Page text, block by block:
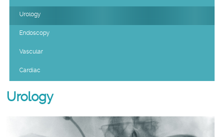
Urology
Endoscopy
Vascular
Cardiac
Urology